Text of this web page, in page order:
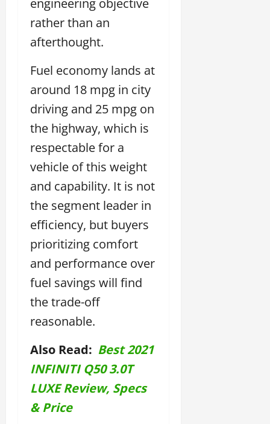
rather than an
afterthought.
Fuel economy lands at
around 18 mpg in city
driving and 25 mpg on
the highway, which is
respectable for a
vehicle of this weight
and capability. It is not
the segment leader in
efficiency, but buyers
prioritizing comfort
and performance over
fuel savings will find
the trade-off
reasonable.
Also Read: Best 2021
INFINITI Q50 3.0T
LUXE Review, Specs
& Price